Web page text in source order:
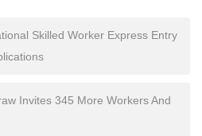
Skilled Worker Express Entry
Invites 345 More Workers And